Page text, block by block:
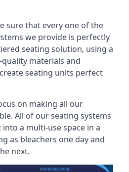
sure that every one of the
we provide is perfectly
seating solution, using a
materials and
seating units perfect
on making all our
All of our seating systems
a multi-use space in a
as bleachers one day and
next.